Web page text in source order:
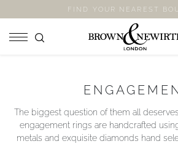
FIND YOUR NEAREST
WEDDING RINGS
ETERNITY RINGS
The biggest question of them all
engagement rings are handcrafted
metals and exquisite diamonds hand